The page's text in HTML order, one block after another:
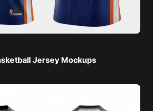
Jersey Mockups